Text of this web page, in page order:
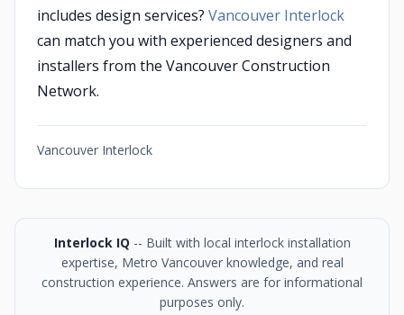
includes design services? Vancouver Interlock
can match you with experienced designers and
installers from the Vancouver Construction
Network.
Vancouver Interlock
Interlock IQ -- Built with local interlock installation
expertise, Metro Vancouver knowledge, and real
construction experience. Answers are for informational
purposes only.